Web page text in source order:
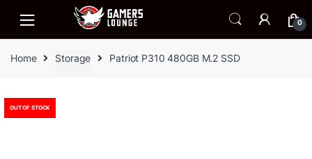
navigation
content
0
Home Storage Patriot P310 480GB M.2 SSD
OUT OF STOCK